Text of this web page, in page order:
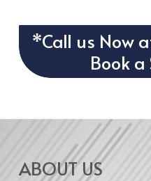
*Call us Now
Book
ABOUT US